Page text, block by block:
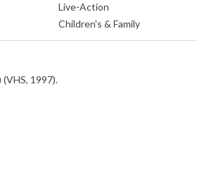
Live-Action
Children's & Family
1997).